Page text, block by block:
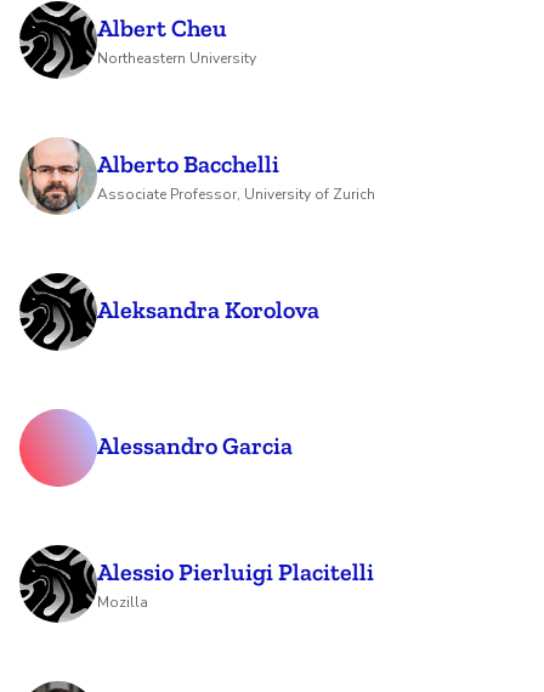
Albert Cheu
Northeastern University
Alberto Bacchelli
Associate Professor, University of Zurich
Aleksandra Korolova
Alessandro Garcia
Alessio Pierluigi Placitelli
Mozilla